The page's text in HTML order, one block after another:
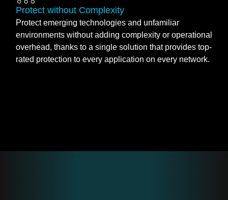
Protect without Complexity
Protect emerging technologies and unfamiliar
environments without adding complexity or operational
overhead, thanks to a single solution that provides top-
rated protection to every application on every network.